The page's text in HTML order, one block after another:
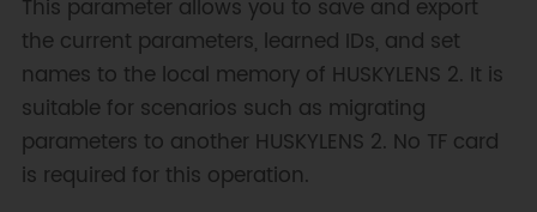
This parameter allows you to save and export
the current parameters, learned IDs, and set
names to the local memory of HUSKYLENS 2. It is
suitable for scenarios such as migrating
parameters to another HUSKYLENS 2. No TF card
is required for this operation.